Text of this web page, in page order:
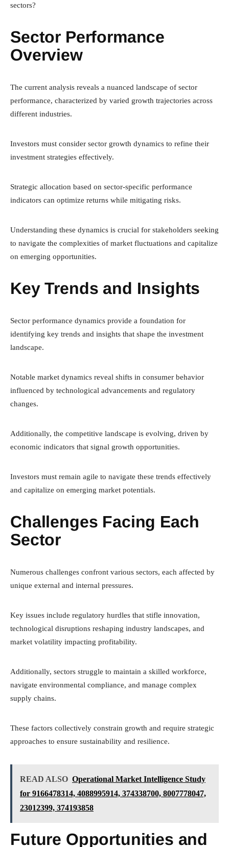
sectors?
Sector Performance
Overview
The current analysis reveals a nuanced landscape of sector
performance, characterized by varied growth trajectories across
different industries.
Investors must consider sector growth dynamics to refine their
investment strategies effectively.
Strategic allocation based on sector-specific performance
indicators can optimize returns while mitigating risks.
Understanding these dynamics is crucial for stakeholders seeking
to navigate the complexities of market fluctuations and capitalize
on emerging opportunities.
Key Trends and Insights
Sector performance dynamics provide a foundation for
identifying key trends and insights that shape the investment
landscape.
Notable market dynamics reveal shifts in consumer behavior
influenced by technological advancements and regulatory
changes.
Additionally, the competitive landscape is evolving, driven by
economic indicators that signal growth opportunities.
Investors must remain agile to navigate these trends effectively
and capitalize on emerging market potentials.
Challenges Facing Each
Sector
Numerous challenges confront various sectors, each affected by
unique external and internal pressures.
Key issues include regulatory hurdles that stifle innovation,
technological disruptions reshaping industry landscapes, and
market volatility impacting profitability.
Additionally, sectors struggle to maintain a skilled workforce,
navigate environmental compliance, and manage complex
supply chains.
These factors collectively constrain growth and require strategic
approaches to ensure sustainability and resilience.
READ ALSO Operational Market Intelligence Study
for 9166478314, 4088995914, 374338700, 8007778047,
23012399, 374193858
Future Opportunities and